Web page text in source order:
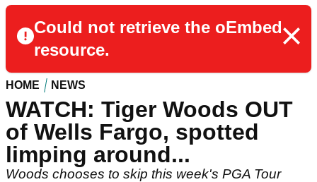
Could not retrieve the oEmbed
resource.
HOME NEWS
WATCH: Tiger Woods OUT
of Wells Fargo, spotted
limping around...
Woods chooses to skip this week's PGA Tour